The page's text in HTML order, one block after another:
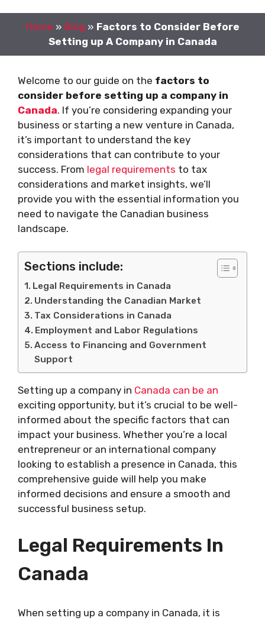
Home » Blog » Factors to Consider Before
Setting up A Company in Canada
Welcome to our guide on the factors to
consider before setting up a company in
Canada. If you’re considering expanding your
business or starting a new venture in Canada,
it’s important to understand the key
considerations that can contribute to your
success. From legal requirements to tax
considerations and market insights, we’ll
provide you with the essential information you
need to navigate the Canadian business
landscape.
Sections include:
Legal Requirements in Canada
Understanding the Canadian Market
Tax Considerations in Canada
Employment and Labor Regulations
Access to Financing and Government
Support
Setting up a company in Canada can be an
exciting opportunity, but it’s crucial to be well-
informed about the specific factors that can
impact your business. Whether you’re a local
entrepreneur or an international company
looking to establish a presence in Canada, this
comprehensive guide will help you make
informed decisions and ensure a smooth and
successful business setup.
Legal Requirements In
Canada
When setting up a company in Canada, it is